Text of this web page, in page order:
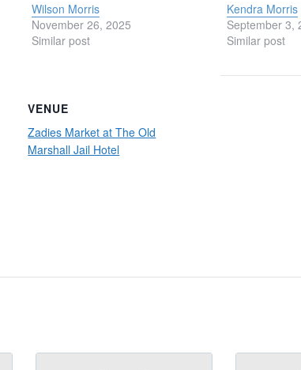
Wilson Morris
November 26, 2025
Similar post
Kendra Morris
September 3,
Similar post
VENUE
Zadies Market at The Old
Marshall Jail Hotel